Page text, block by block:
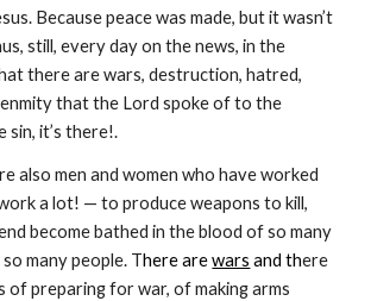
Because peace was made, but it wasn’t
still, every day on the news, in the
there are wars, destruction, hatred,
that the Lord spoke of to the
it’s there!.
also men and women who have worked
a lot! — to produce weapons to kill,
become bathed in the blood of so many
many people. There are wars and there
of preparing for war, of making arms